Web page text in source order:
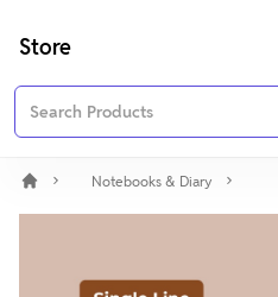
Store
Notebooks & Diary